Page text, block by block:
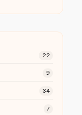
22
9
34
7